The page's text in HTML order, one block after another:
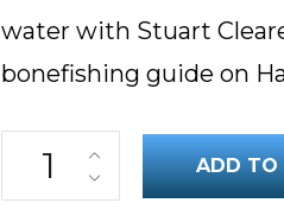
water with Stuart
bonefishing guide on
Bonefish Barehanded!
ADD TO